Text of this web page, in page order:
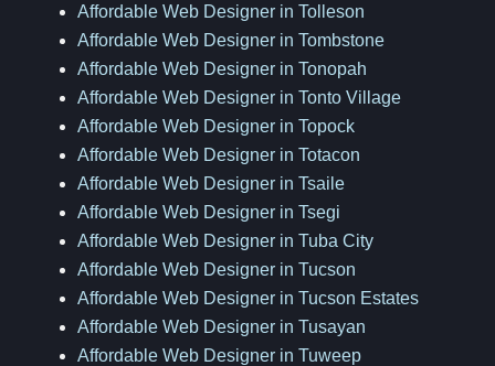
Affordable Web Designer in Tolleson
Affordable Web Designer in Tombstone
Affordable Web Designer in Tonopah
Affordable Web Designer in Tonto Village
Affordable Web Designer in Topock
Affordable Web Designer in Totacon
Affordable Web Designer in Tsaile
Affordable Web Designer in Tsegi
Affordable Web Designer in Tuba City
Affordable Web Designer in Tucson
Affordable Web Designer in Tucson Estates
Affordable Web Designer in Tusayan
Affordable Web Designer in Tuweep